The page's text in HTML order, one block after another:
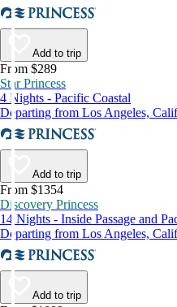
Add to trip
From $289
Star Princess
4 Nights - Pacific Coastal
Departing from Los Angeles,
Add to trip
From $1354
Discovery Princess
14 Nights - Inside Passage and
Departing from Los Angeles,
Add to trip